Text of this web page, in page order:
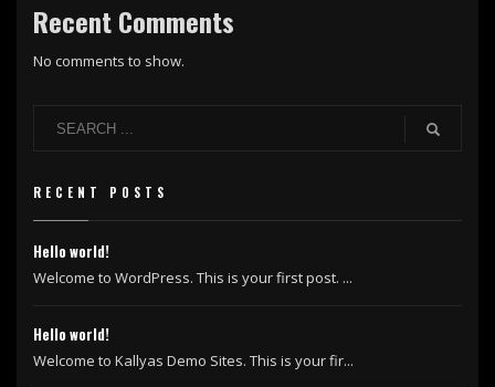
Recent Comments
No comments to show.
RECENT POSTS
Hello world!
Welcome to WordPress. This is your first post. ...
Hello world!
Welcome to Kallyas Demo Sites. This is your fir...